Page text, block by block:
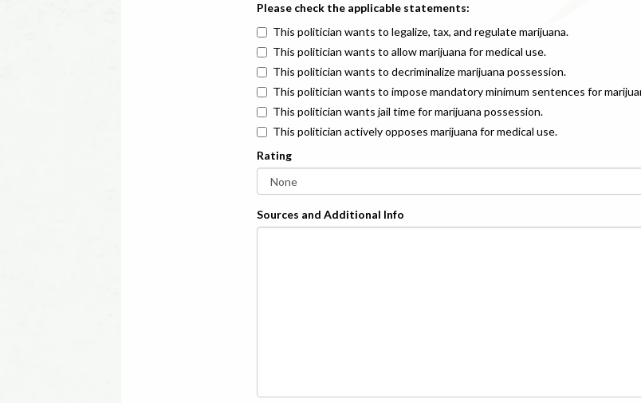
Please check the applicable statements:
This politician wants to legalize, tax, and regulate marijuana.
This politician wants to allow marijuana for medical use.
This politician wants to decriminalize marijuana possession.
This politician wants to impose mandatory minimum sentences for
This politician wants jail time for marijuana possession.
This politician actively opposes marijuana for medical use.
Rating
Sources and Additional Info